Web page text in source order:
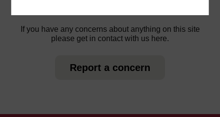
If you have any concerns about anything on this site
please get in contact with us here.
Report a concern